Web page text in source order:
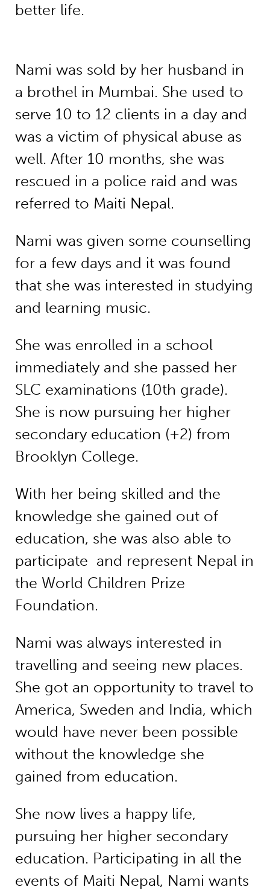
better life.
Nami was sold by her husband in
a brothel in Mumbai. She used to
serve 10 to 12 clients in a day and
was a victim of physical abuse as
well. After 10 months, she was
rescued in a police raid and was
referred to Maiti Nepal.
Nami was given some counselling
for a few days and it was found
that she was interested in studying
and learning music.
She was enrolled in a school
immediately and she passed her
SLC examinations (10th grade).
She is now pursuing her higher
secondary education (+2) from
Brooklyn College.
With her being skilled and the
knowledge she gained out of
education, she was also able to
participate and represent Nepal in
the World Children Prize
Foundation.
Nami was always interested in
travelling and seeing new places.
She got an opportunity to travel to
America, Sweden and India, which
would have never been possible
without the knowledge she
gained from education.
She now lives a happy life,
pursuing her higher secondary
education. Participating in all the
events of Maiti Nepal, Nami wants